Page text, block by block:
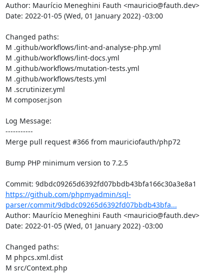
Author: Maurício Meneghini Fauth <mauricio@fauth.dev>
Date: 2022-01-05 (Wed, 01 January 2022) -03:00
Changed paths:
M .github/workflows/lint-and-analyse-php.yml
M .github/workflows/lint-docs.yml
M .github/workflows/mutation-tests.yml
M .github/workflows/tests.yml
M .scrutinizer.yml
M composer.json
Log Message:
-----------
Merge pull request #366 from mauriciofauth/php72
Bump PHP minimum version to 7.2.5
https://github.com/phpmyadmin/sql-
parser/commit/9dbdc09265d6392fd07bbdb43bfa...
Author: Maurício Meneghini Fauth <mauricio@fauth.dev>
Date: 2022-01-05 (Wed, 01 January 2022) -03:00
Changed paths:
M phpcs.xml.dist
M src/Context.php